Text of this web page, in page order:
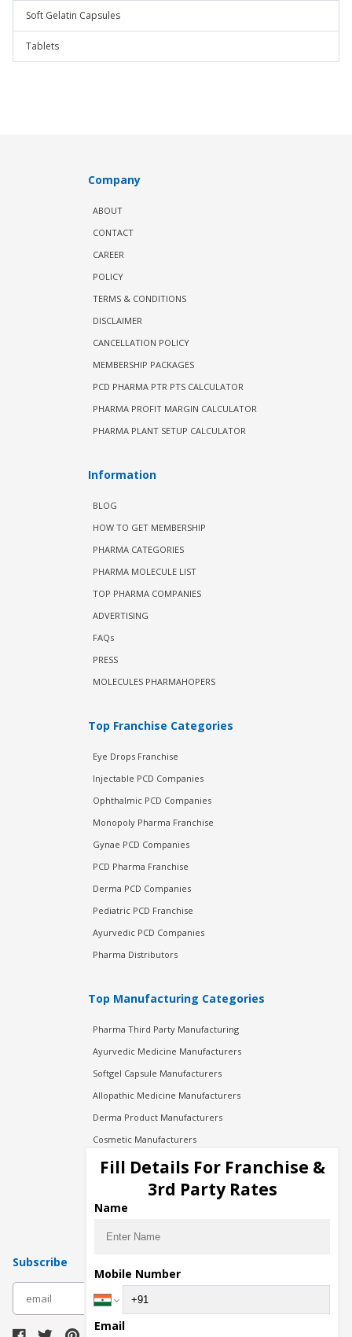
Soft Gelatin Capsules
Tablets
Company
ABOUT
CONTACT
CAREER
POLICY
TERMS & CONDITIONS
DISCLAIMER
CANCELLATION POLICY
MEMBERSHIP PACKAGES
PCD PHARMA PTR PTS CALCULATOR
PHARMA PROFIT MARGIN CALCULATOR
PHARMA PLANT SETUP CALCULATOR
Information
BLOG
HOW TO GET MEMBERSHIP
PHARMA CATEGORIES
PHARMA MOLECULE LIST
TOP PHARMA COMPANIES
ADVERTISING
FAQs
PRESS
MOLECULES PHARMAHOPERS
Top Franchise Categories
Eye Drops Franchise
Injectable PCD Companies
Ophthalmic PCD Companies
Monopoly Pharma Franchise
Gynae PCD Companies
PCD Pharma Franchise
Derma PCD Companies
Pediatric PCD Franchise
Ayurvedic PCD Companies
Pharma Distributors
Top Manufacturing Categories
Pharma Third Party Manufacturing
Ayurvedic Medicine Manufacturers
Softgel Capsule Manufacturers
Allopathic Medicine Manufacturers
Derma Product Manufacturers
Cosmetic Manufacturers
Injection Manufacturers
Pharma Manufacturers
Pharma Contract Manufacturing
Subscribe
Fill Details For Franchise &
3rd Party Rates
Name
Mobile Number
Email